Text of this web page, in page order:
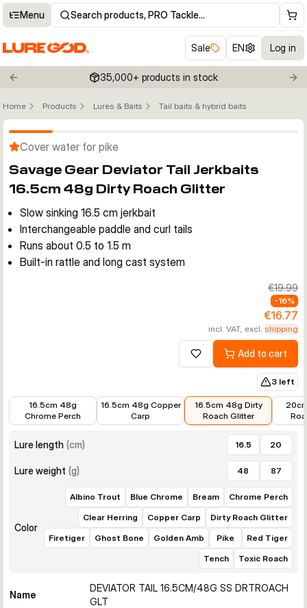
Menu Search products, PRO Tackle…
Sale EN Log in
Previous slide 35,000+ products in stock
Home Products Lures & Baits Tail baits & hybrid baits
Click to enable zoom
Cover water for pike
Savage Gear Deviator Tail Jerkbaits
16.5cm 48g Dirty Roach Glitter
Slow sinking 16.5 cm jerkbait
Interchangeable paddle and curl tails
Runs about 0.5 to 1.5 m
Built-in rattle and long cast system
€19.99
-16%
€16.77
incl. VAT, excl. shipping
Add to wishlistAdd to cart
3 left
16.5cm 48g
Chrome Perch
16.5cm 48g Copper
Carp
16.5cm 48g Dirty
Roach Glitter
Lure length (cm) 16.5 20
Lure weight (g) 48 87
Color
Albino Trout Blue Chrome Bream
Chrome Perch
Clear Herring
Copper Carp
Dirty Roach Glitter
Firetiger
Ghost Bone Golden Amb Pike
Red Tiger
Tench
Toxic Roach
Name
DEVIATOR TAIL 16.5CM/48G SS DRTROACH
GLT